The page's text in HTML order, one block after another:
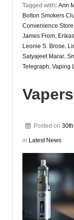
Tagged with: Ann
Bolton Smokers
Convenience
James From,
Leonie S. Brose,
Satyajeet Marar,
Telegraph, Vaping
Posted on
in Latest News